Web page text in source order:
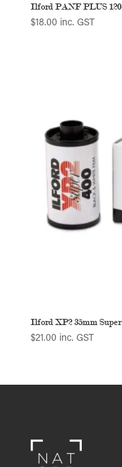
Ilford PANF PLUS
$18.00 inc. GST
Ilford XP2 35mm
$21.00 inc. GST